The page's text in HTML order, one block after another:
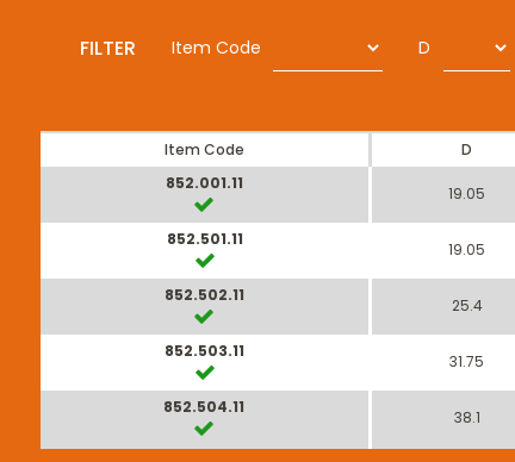
FILTER Item Code D
Item Code D
852.001.11
19.05
852.501.11
19.05
852.502.11
25.4
852.503.11
31.75
852.504.11
38.1